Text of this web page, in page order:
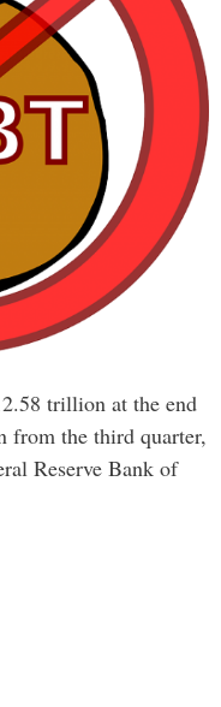
trillion at the end
from the third quarter,
Reserve Bank of